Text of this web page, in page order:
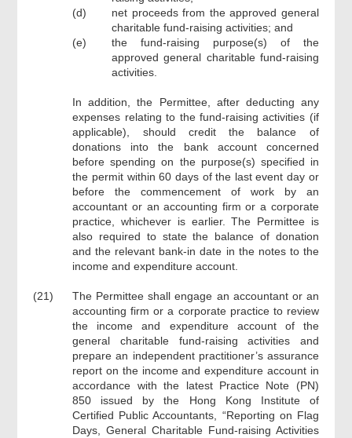
(d)
net proceeds from the approved general
charitable fund-raising activities; and
(e)
the fund-raising purpose(s) of the
approved general charitable fund-raising
activities.
In addition, the Permittee, after deducting any
expenses relating to the fund-raising activities (if
applicable), should credit the balance of
donations into the bank account concerned
before spending on the purpose(s) specified in
the permit within 60 days of the last event day or
before the commencement of work by an
accountant or an accounting firm or a corporate
practice, whichever is earlier. The Permittee is
also required to state the balance of donation
and the relevant bank-in date in the notes to the
income and expenditure account.
(21)
The Permittee shall engage an accountant or an
accounting firm or a corporate practice to review
the income and expenditure account of the
general charitable fund-raising activities and
prepare an independent practitioner’s assurance
report on the income and expenditure account in
accordance with the latest Practice Note (PN)
850 issued by the Hong Kong Institute of
Certified Public Accountants, “Reporting on Flag
Days, General Charitable Fund-raising Activities